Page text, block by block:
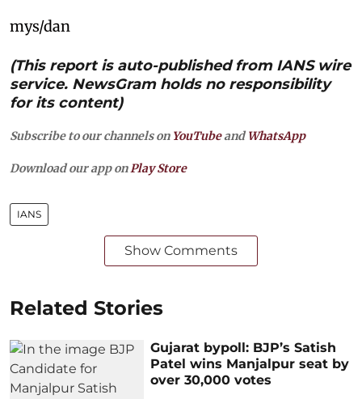
mys/dan
(This report is auto-published from IANS wire
service. NewsGram holds no responsibility
for its content)
Subscribe to our channels on YouTubeandWhatsApp
Download our app on Play Store
IANS
Show Comments
Related Stories
Gujarat bypoll: BJP’s Satish
Patel wins Manjalpur seat by
over 30,000 votes